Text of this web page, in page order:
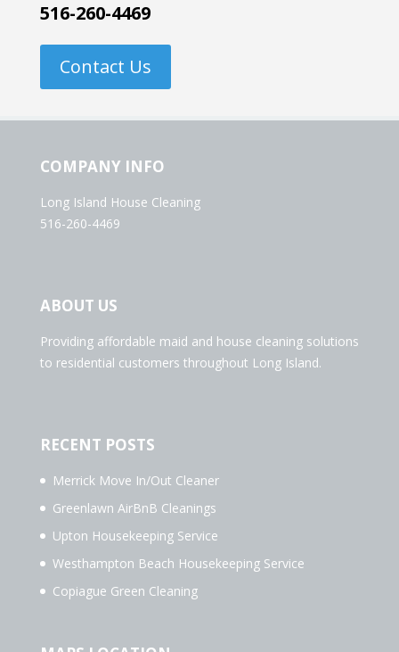
516-260-4469
Contact Us
COMPANY INFO
Long Island House Cleaning
516-260-4469
ABOUT US
Providing affordable maid and house cleaning solutions
to residential customers throughout Long Island.
RECENT POSTS
Merrick Move In/Out Cleaner
Greenlawn AirBnB Cleanings
Upton Housekeeping Service
Westhampton Beach Housekeeping Service
Copiague Green Cleaning